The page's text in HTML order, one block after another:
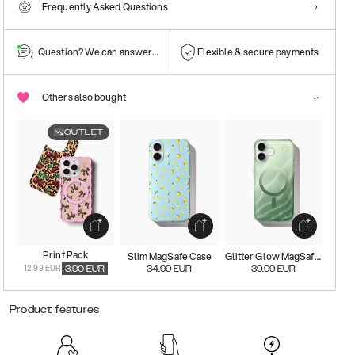
Frequently Asked Questions
Question? We can answer them! Flexible & secure payments
Others also bought
OUTLET
Print Pack
12.99 EUR 3.90 EUR
Slim MagSafe Case
34.99 EUR
Glitter Glow MagSafe Case
39.99 EUR
Product features